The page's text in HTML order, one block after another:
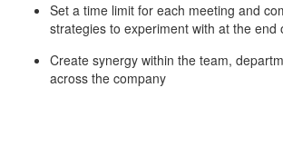
Set a time limit for each meeting and
strategies to experiment with at the end
Create synergy within the team,
across the company